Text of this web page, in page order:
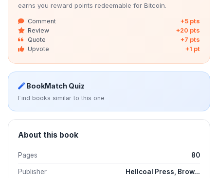
earns you reward points redeemable for Bitcoin.
Comment
+5 pts
Review
+20 pts
Quote
+7 pts
Upvote
+1 pt
BookMatch Quiz
Find books similar to this one
About this book
Pages 80
Publisher Hellcoal Press, Brow...